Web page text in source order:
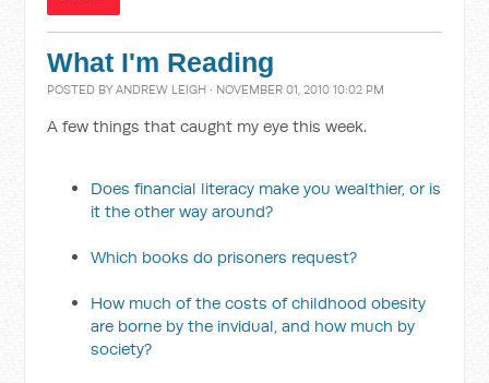
What I'm Reading
POSTED BYANDREW LEIGH · NOVEMBER 01, 2010 10:02 PM
A few things that caught my eye this week.
Does financial literacy make you wealthier, or is
it the other way around?
Which books do prisoners request?
How much of the costs of childhood obesity
are borne by the invidual, and how much by
society?